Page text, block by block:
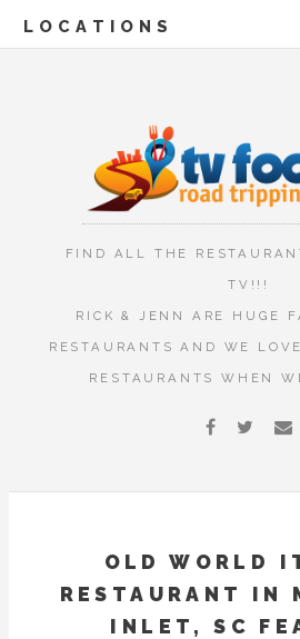
LOCATIONS
FIND ALL THE
TV!!!
RICK & JENN ARE HUGE
RESTAURANTS AND WE
RESTAURANTS WHEN
OLD WORLD
RESTAURANT IN
INLET, SC